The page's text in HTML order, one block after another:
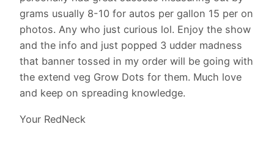
grams usually 8-10 for autos per gallon 15 per on
photos. Any who just curious lol. Enjoy the show
and the info and just popped 3 udder madness
that banner tossed in my order will be going with
the extend veg Grow Dots for them. Much love
and keep on spreading knowledge.
Your RedNeck